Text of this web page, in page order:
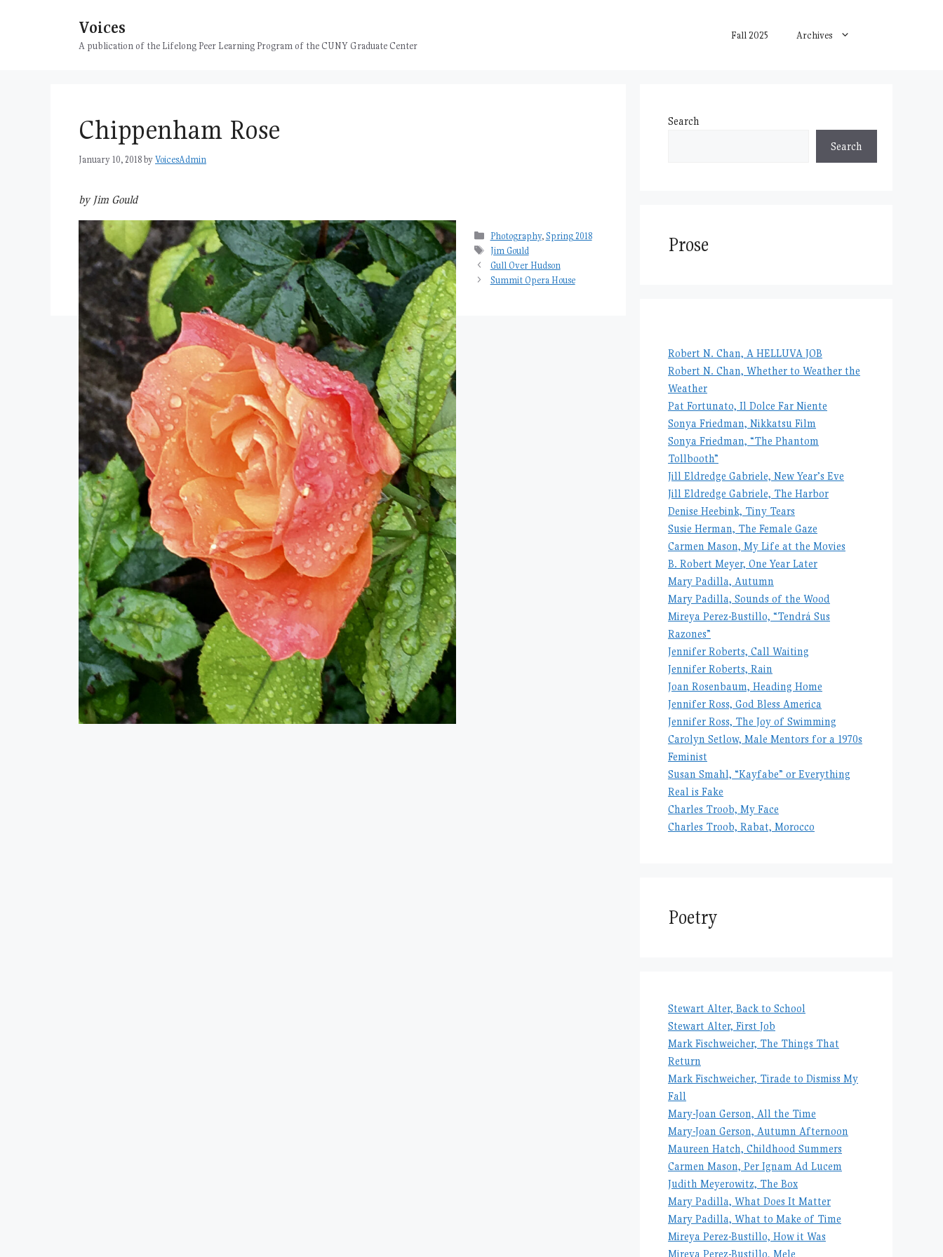
Voices
A publication of the Lifelong Peer Learning Program of the CUNY Graduate Center
Fall 2025 Archives
Chippenham Rose
January 10, 2018byVoicesAdmin
by Jim Gould
Categories
Photography,Spring 2018
Tags
Jim Gould
Gull Over Hudson
Summit Opera House
Search
Search
Prose
Robert N. Chan, A HELLUVA JOB
Robert N. Chan, Whether to Weather the
Weather
Pat Fortunato, Il Dolce Far Niente
Sonya Friedman, Nikkatsu Film
Sonya Friedman, “The Phantom
Tollbooth”
Jill Eldredge Gabriele, New Year’s Eve
Jill Eldredge Gabriele, The Harbor
Denise Heebink, Tiny Tears
Susie Herman, The Female Gaze
Carmen Mason, My Life at the Movies
B. Robert Meyer, One Year Later
Mary Padilla, Autumn
Mary Padilla, Sounds of the Wood
Mireya Perez-Bustillo, “Tendrá Sus
Razones”
Jennifer Roberts, Call Waiting
Jennifer Roberts, Rain
Joan Rosenbaum, Heading Home
Jennifer Ross, God Bless America
Jennifer Ross, The Joy of Swimming
Carolyn Setlow, Male Mentors for a 1970s
Feminist
Susan Smahl, “Kayfabe” or Everything
Real is Fake
Charles Troob, My Face
Charles Troob, Rabat, Morocco
Poetry
Stewart Alter, Back to School
Stewart Alter, First Job
Mark Fischweicher, The Things That
Return
Mark Fischweicher, Tirade to Dismiss My
Fall
Mary-Joan Gerson, All the Time
Mary-Joan Gerson, Autumn Afternoon
Maureen Hatch, Childhood Summers
Carmen Mason, Per Ignam Ad Lucem
Judith Meyerowitz, The Box
Mary Padilla, What Does It Matter
Mary Padilla, What to Make of Time
Mireya Perez-Bustillo, How it Was
Mireya Perez-Bustillo, Mele